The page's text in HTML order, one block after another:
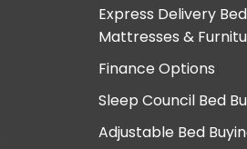
Express Delivery
Mattresses &
Finance Options
Sleep Council Bed
Adjustable Bed